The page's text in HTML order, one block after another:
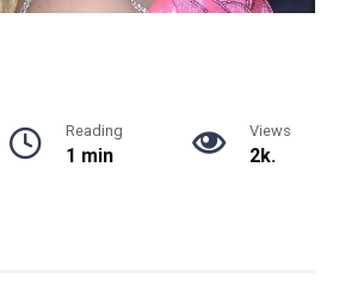
Reading
1 min
Views
2k.